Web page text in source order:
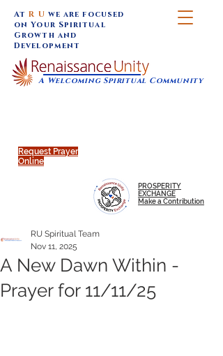
Request Prayer
Online
A Welcoming Spiritual Community
AtR U we are focused
on Your Spiritual
Growth and
Development
PROSPERITY
EXCHANGE
Make a Contribution
A New Dawn Within -
Prayer for 11/11/25
RU Spiritual Team
Nov 11, 2025